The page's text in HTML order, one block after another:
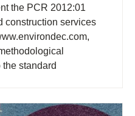
the PCR 2012:01
construction services
standard